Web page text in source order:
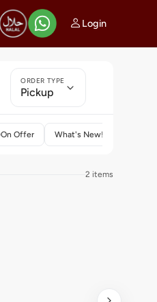
Login
ORDER TYPE
Pickup
On Offer What's New!
2 items